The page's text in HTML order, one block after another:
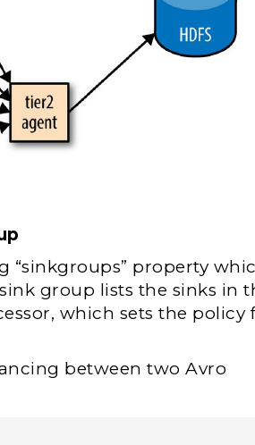
“sinkgroups” property
group lists the sinks in
which sets the policy
between two Avro